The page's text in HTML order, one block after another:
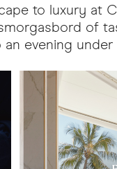
to luxury at
of
evening